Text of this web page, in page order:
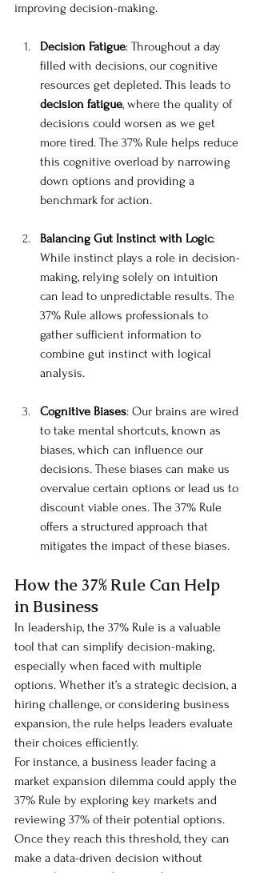
improving decision-making.
Decision Fatigue: Throughout a day
filled with decisions, our cognitive
resources get depleted. This leads to
decision fatigue, where the quality of
decisions could worsen as we get
more tired. The 37% Rule helps reduce
this cognitive overload by narrowing
down options and providing a
benchmark for action.
Balancing Gut Instinct with Logic:
While instinct plays a role in decision-
making, relying solely on intuition
can lead to unpredictable results. The
37% Rule allows professionals to
gather sufficient information to
combine gut instinct with logical
analysis.
Cognitive Biases: Our brains are wired
to take mental shortcuts, known as
biases, which can influence our
decisions. These biases can make us
overvalue certain options or lead us to
discount viable ones. The 37% Rule
offers a structured approach that
mitigates the impact of these biases.
How the 37% Rule Can Help
in Business
In leadership, the 37% Rule is a valuable
tool that can simplify decision-making,
especially when faced with multiple
options. Whether it’s a strategic decision, a
hiring challenge, or considering business
expansion, the rule helps leaders evaluate
their choices efficiently.
For instance, a business leader facing a
market expansion dilemma could apply the
37% Rule by exploring key markets and
reviewing 37% of their potential options.
Once they reach this threshold, they can
make a data-driven decision without